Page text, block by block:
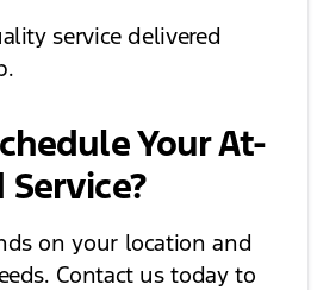
service delivered
Your At-
on your location and
Contact us today to